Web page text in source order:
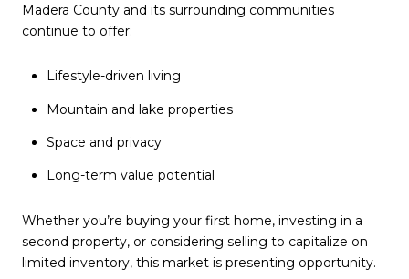
Madera County and its surrounding communities
continue to offer:
Lifestyle-driven living
Mountain and lake properties
Space and privacy
Long-term value potential
Whether you’re buying your first home, investing in a
second property, or considering selling to capitalize on
limited inventory, this market is presenting opportunity.